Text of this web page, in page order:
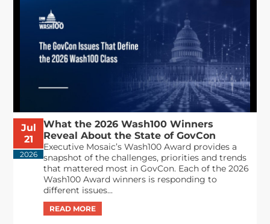
Jul
21
2026
What the 2026 Wash100 Winners
Reveal About the State of GovCon
Executive Mosaic’s Wash100 Award provides a
snapshot of the challenges, priorities and trends
that mattered most in GovCon. Each of the 2026
Wash100 Award winners is responding to
different issues...